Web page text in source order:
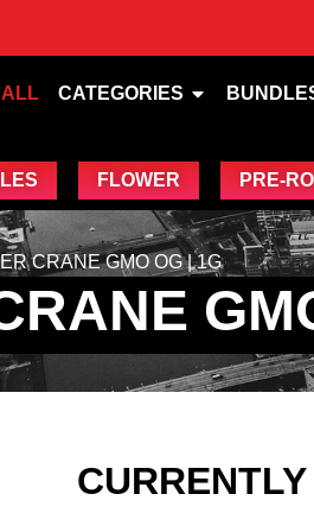
ALL CATEGORIES
FLOWER PRE-
CRANE GMO OG | 1G